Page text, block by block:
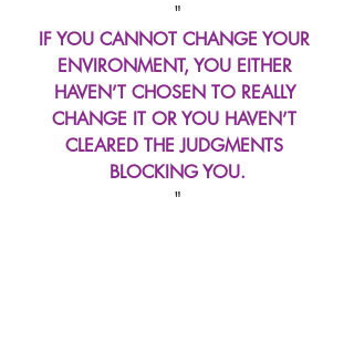
"
IF YOU CANNOT CHANGE YOUR
ENVIRONMENT, YOU EITHER
HAVEN’T CHOSEN TO REALLY
CHANGE IT OR YOU HAVEN’T
CLEARED THE JUDGMENTS
BLOCKING YOU.
"